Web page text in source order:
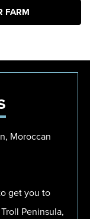
FARM
Moroccan
get you to
Peninsula,